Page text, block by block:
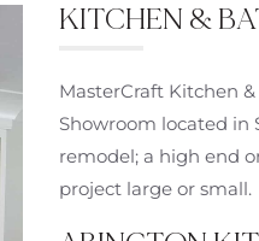
KITCHEN &
MasterCraft Kitchen
Showroom located in
remodel; a high end
project large or small.